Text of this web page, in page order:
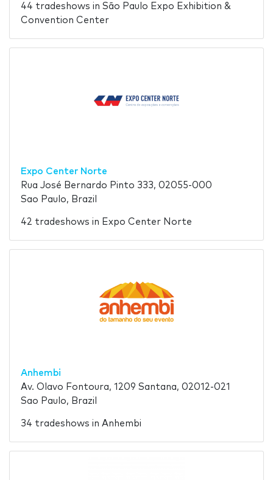
44 tradeshows in São Paulo Expo Exhibition &
Convention Center
Expo Center Norte
Rua José Bernardo Pinto 333, 02055-000
Sao Paulo, Brazil
42 tradeshows in Expo Center Norte
Anhembi
Av. Olavo Fontoura, 1209 Santana, 02012-021
Sao Paulo, Brazil
34 tradeshows in Anhembi